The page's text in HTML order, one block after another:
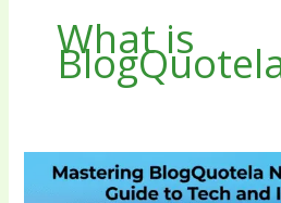
What is
Mastering
BlogQuotela